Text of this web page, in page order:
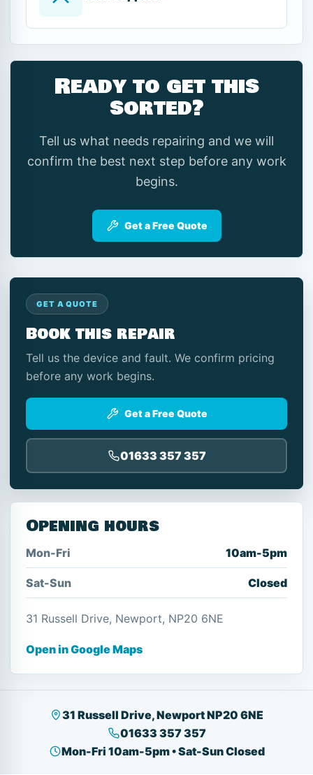
Ready to get this
sorted?
Tell us what needs repairing and we will
confirm the best next step before any work
begins.
Get a Free Quote
GET A QUOTE
Book this repair
Tell us the device and fault. We confirm pricing
before any work begins.
Get a Free Quote
01633 357 357
Opening hours
Mon-Fri 10am-5pm
Sat-Sun Closed
31 Russell Drive, Newport, NP20 6NE
Open in Google Maps
31 Russell Drive, Newport NP20 6NE
01633 357 357
Mon-Fri 10am-5pm • Sat-Sun Closed